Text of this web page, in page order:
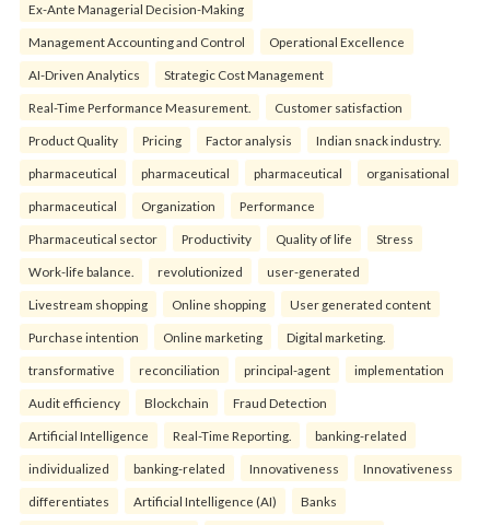
Ex-Ante Managerial Decision-Making
Management Accounting and Control Operational Excellence
AI-Driven Analytics Strategic Cost Management
Real-Time Performance Measurement. Customer satisfaction
Product Quality Pricing Factor analysis Indian snack industry.
pharmaceutical pharmaceutical pharmaceutical organisational
pharmaceutical Organization Performance
Pharmaceutical sector Productivity Quality of life Stress
Work-life balance. revolutionized user-generated
Livestream shopping Online shopping User generated content
Purchase intention Online marketing Digital marketing.
transformative reconciliation principal-agent implementation
Audit efficiency Blockchain Fraud Detection
Artificial Intelligence Real-Time Reporting. banking-related
individualized banking-related Innovativeness Innovativeness
differentiates Artificial Intelligence (AI) Banks